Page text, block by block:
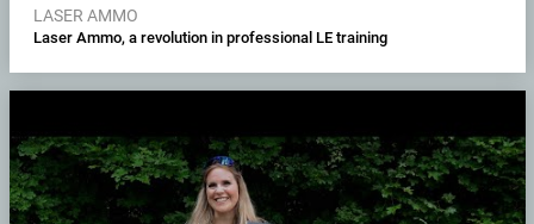
LASER AMMO
Laser Ammo, a revolution in professional LE training